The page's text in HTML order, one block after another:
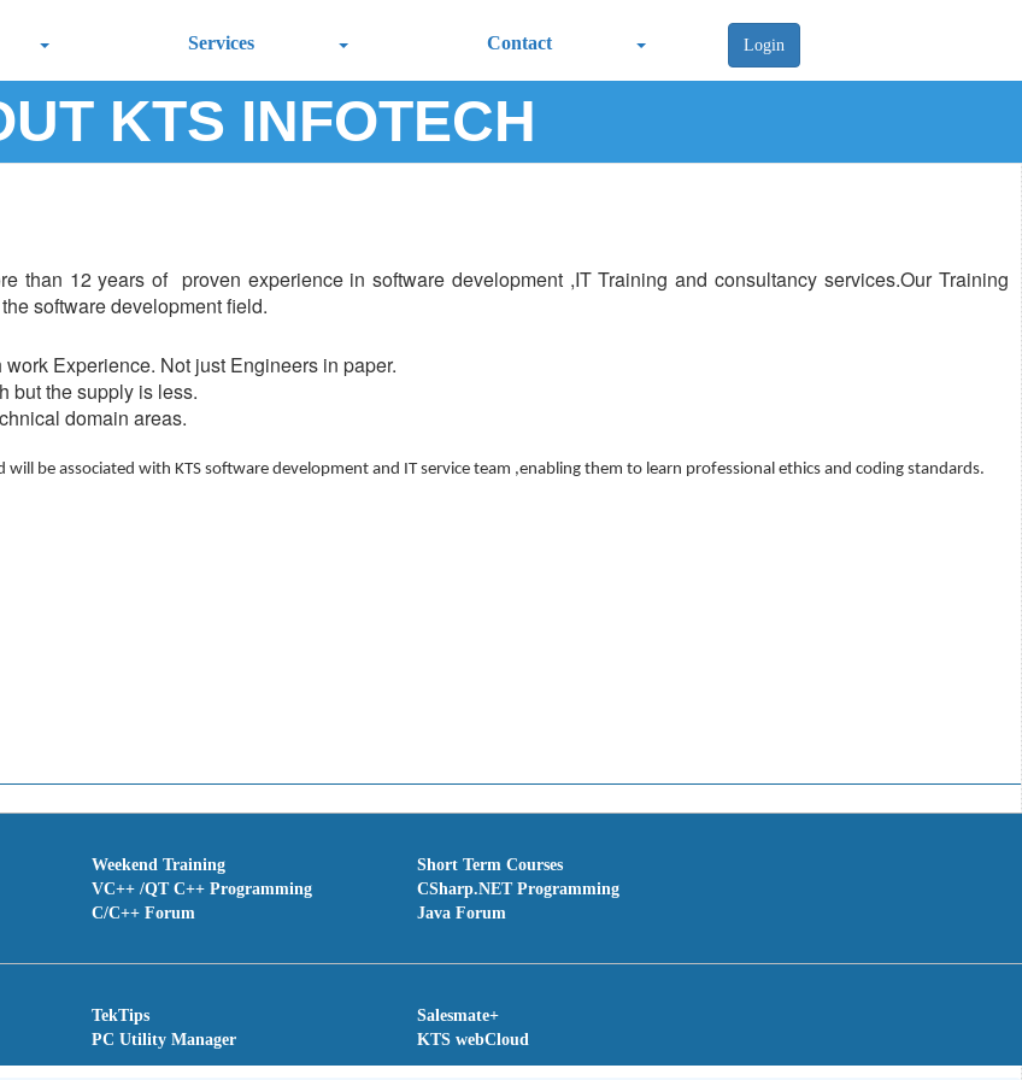
Services Contact Login
KTS INFOTECH
than 12 years of proven experience in software development ,IT Training and consultancy services.Our Training
software development field.
Experience. Not just Engineers in paper.
but the supply is less.
domain areas.
be associated with KTS software development and IT service team ,enabling them to learn professional ethics and coding standards.
Weekend Training
Short Term Courses
VC++ /QT C++ Programming
CSharp.NET Programming
C/C++ Forum
Java Forum
TekTips
Salesmate+
PC Utility Manager KTS webCloud